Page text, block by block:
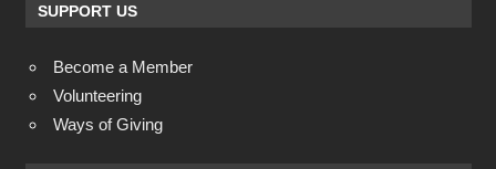
SUPPORT US
Become a Member
Volunteering
Ways of Giving